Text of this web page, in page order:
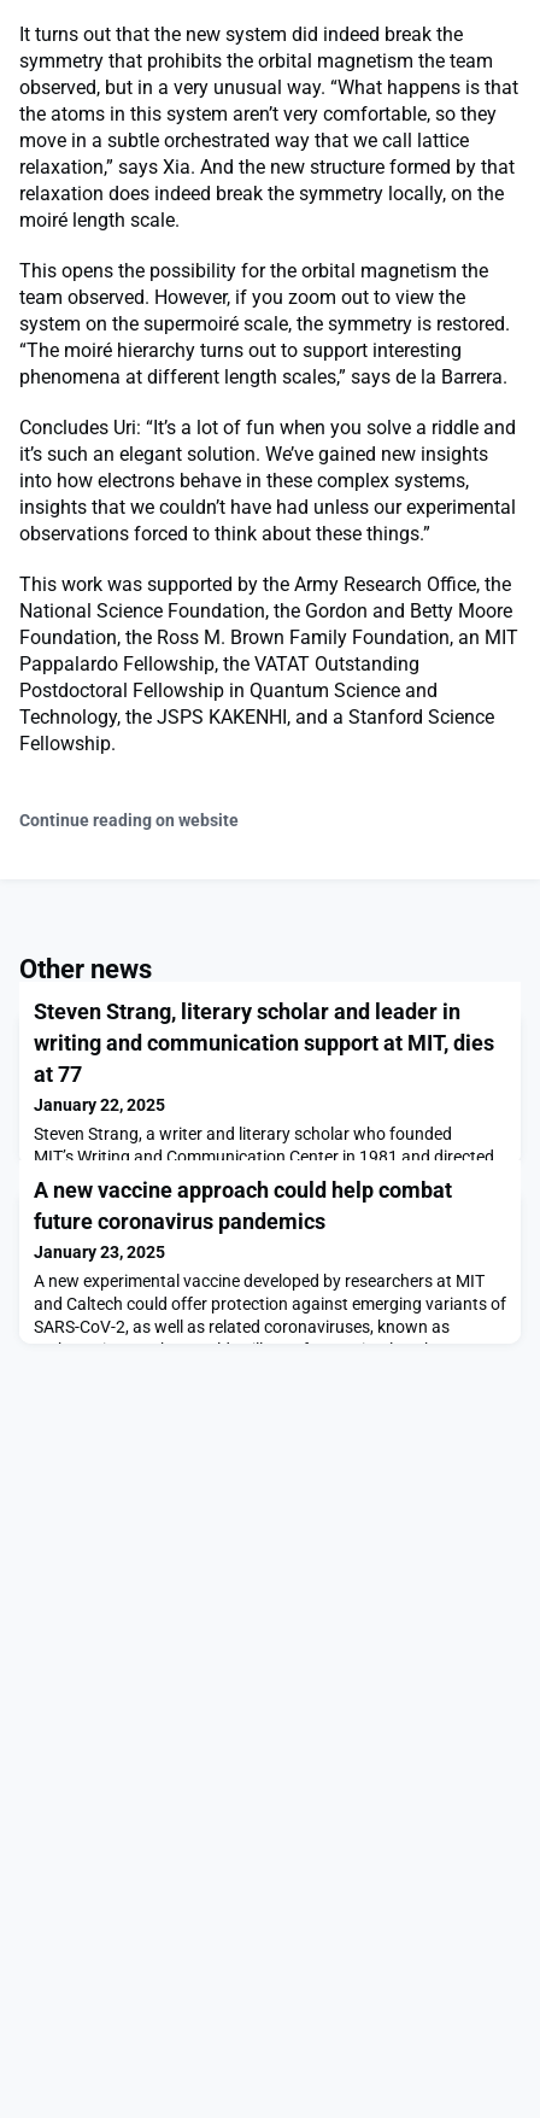
It turns out that the new system did indeed break the
symmetry that prohibits the orbital magnetism the team
observed, but in a very unusual way. “What happens is that
the atoms in this system aren’t very comfortable, so they
move in a subtle orchestrated way that we call lattice
relaxation,” says Xia. And the new structure formed by that
relaxation does indeed break the symmetry locally, on the
moiré length scale.
This opens the possibility for the orbital magnetism the
team observed. However, if you zoom out to view the
system on the supermoiré scale, the symmetry is restored.
“The moiré hierarchy turns out to support interesting
phenomena at different length scales,” says de la Barrera.
Concludes Uri: “It’s a lot of fun when you solve a riddle and
it’s such an elegant solution. We’ve gained new insights
into how electrons behave in these complex systems,
insights that we couldn’t have had unless our experimental
observations forced to think about these things.”
This work was supported by the Army Research Office, the
National Science Foundation, the Gordon and Betty Moore
Foundation, the Ross M. Brown Family Foundation, an MIT
Pappalardo Fellowship, the VATAT Outstanding
Postdoctoral Fellowship in Quantum Science and
Technology, the JSPS KAKENHI, and a Stanford Science
Fellowship.
Continue reading on website
Other news
Steven Strang, literary scholar and leader in
writing and communication support at MIT, dies
at 77
January 22, 2025
Steven Strang, a writer and literary scholar who founded
MIT’s Writing and Communication Center in 1981 and directed
it for 40 years, died with family at his side on Dec. 29, 2024. He
was 77.His vision for the center was ambitious. After an MIT
working group identified gaps between the students’ technical
knowledge and their ability to communicate it — particularly
once in positions of leadership
A new vaccine approach could help combat
future coronavirus pandemics
January 23, 2025
A new experimental vaccine developed by researchers at MIT
and Caltech could offer protection against emerging variants of
SARS-CoV-2, as well as related coronaviruses, known as
sarbecoviruses, that could spill over from animals to humans.In